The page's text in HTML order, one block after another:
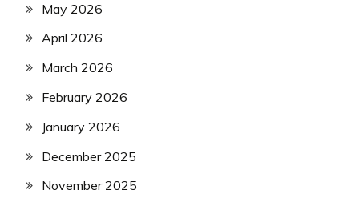
May 2026
April 2026
March 2026
February 2026
January 2026
December 2025
November 2025